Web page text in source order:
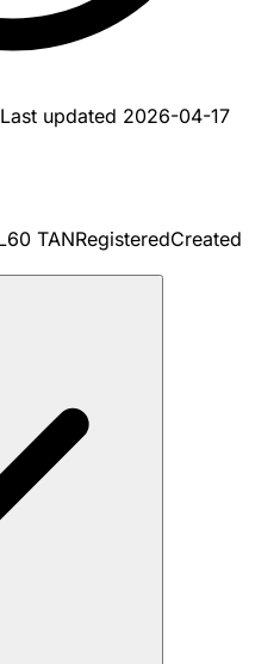
Last updated 2026-04-17
TANRegisteredCreated